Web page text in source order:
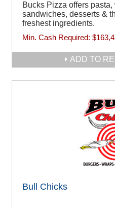
Bucks Pizza offers
sandwiches, desserts &
freshest ingredients.
Min. Cash Required:
ADD TO
Bull Chicks